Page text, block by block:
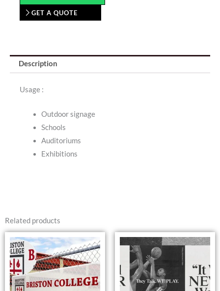
GET A QUOTE
Description
Usage :
Outdoor signage
Schools
Auditoriums
Exhibitions
Related products